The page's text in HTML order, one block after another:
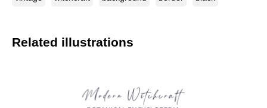
Related illustrations